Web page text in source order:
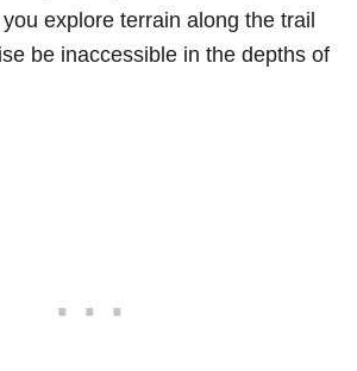
explore terrain along the trail
be inaccessible in the depths of